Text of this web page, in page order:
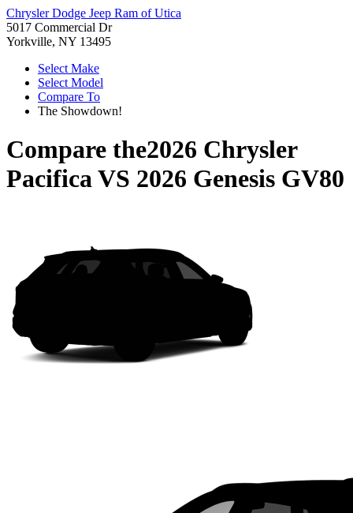
Chrysler Dodge Jeep Ram of Utica
5017 Commercial Dr
Yorkville, NY 13495
Select Make
Select Model
Compare To
The Showdown!
Compare the2026 Chrysler
PacificaVS 2026 Genesis GV80